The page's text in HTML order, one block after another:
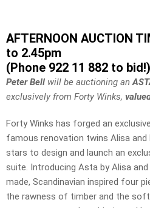
AFTERNOON AUCTION
to 2.45pm
(Phone 922 11 882 to bid!)
Peter Bell will be auctioning an
exclusively from Forty Winks,
Forty Winks has forged an
famous renovation twins Alisa and
stars to design and launch an
suite. Introducing Asta by Alisa
made, Scandinavian inspired four
the rawness of timber and the